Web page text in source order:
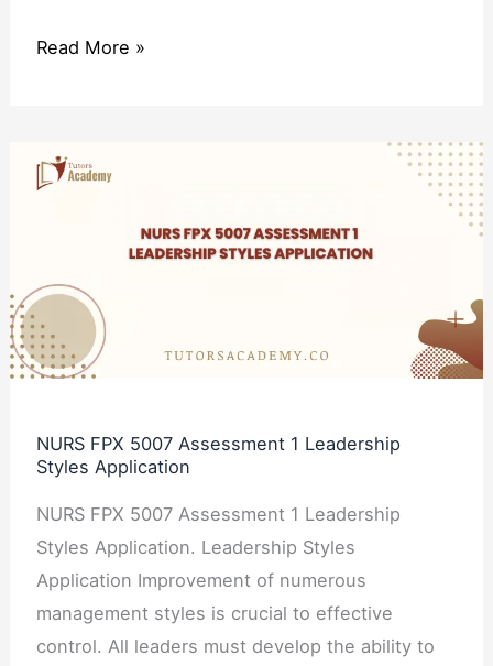
Read More »
NURS FPX 5007 Assessment 1 Leadership
Styles Application
NURS FPX 5007 Assessment 1 Leadership
Styles Application. Leadership Styles
Application Improvement of numerous
management styles is crucial to effective
control. All leaders must develop the ability to
NURS
FPX
Assessment
1
Leadership
Styles